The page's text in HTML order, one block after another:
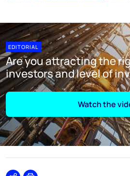
EDITORIAL
Are you attracting the
investors and level of
Watch the